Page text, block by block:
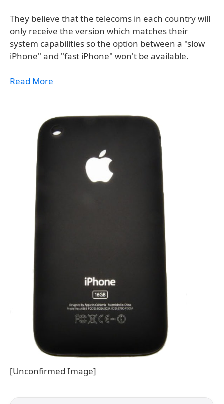
They believe that the telecoms in each country will
only receive the version which matches their
system capabilities so the option between a "slow
iPhone" and "fast iPhone" won't be available.
Read More
[Unconfirmed Image]